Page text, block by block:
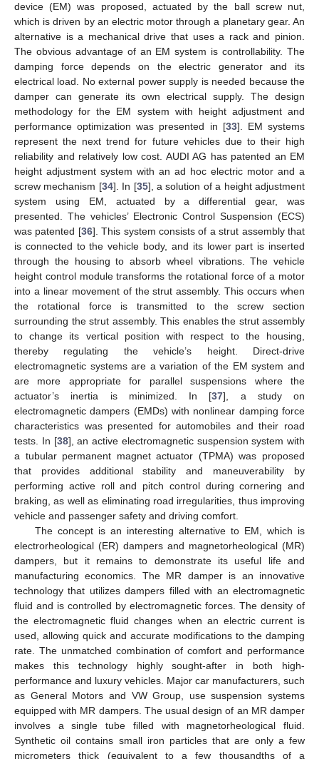
device (EM) was proposed, actuated by the ball screw nut,
which is driven by an electric motor through a planetary gear. An
alternative is a mechanical drive that uses a rack and pinion.
The obvious advantage of an EM system is controllability. The
damping force depends on the electric generator and its
electrical load. No external power supply is needed because the
damper can generate its own electrical supply. The design
methodology for the EM system with height adjustment and
performance optimization was presented in [33]. EM systems
represent the next trend for future vehicles due to their high
reliability and relatively low cost. AUDI AG has patented an EM
height adjustment system with an ad hoc electric motor and a
screw mechanism [34]. In [35], a solution of a height adjustment
system using EM, actuated by a differential gear, was
presented. The vehicles’ Electronic Control Suspension (ECS)
was patented [36]. This system consists of a strut assembly that
is connected to the vehicle body, and its lower part is inserted
through the housing to absorb wheel vibrations. The vehicle
height control module transforms the rotational force of a motor
into a linear movement of the strut assembly. This occurs when
the rotational force is transmitted to the screw section
surrounding the strut assembly. This enables the strut assembly
to change its vertical position with respect to the housing,
thereby regulating the vehicle’s height. Direct-drive
electromagnetic systems are a variation of the EM system and
are more appropriate for parallel suspensions where the
actuator’s inertia is minimized. In [37], a study on
electromagnetic dampers (EMDs) with nonlinear damping force
characteristics was presented for automobiles and their road
tests. In [38], an active electromagnetic suspension system with
a tubular permanent magnet actuator (TPMA) was proposed
that provides additional stability and maneuverability by
performing active roll and pitch control during cornering and
braking, as well as eliminating road irregularities, thus improving
vehicle and passenger safety and driving comfort.
The concept is an interesting alternative to EM, which is
electrorheological (ER) dampers and magnetorheological (MR)
dampers, but it remains to demonstrate its useful life and
manufacturing economics. The MR damper is an innovative
technology that utilizes dampers filled with an electromagnetic
fluid and is controlled by electromagnetic forces. The density of
the electromagnetic fluid changes when an electric current is
used, allowing quick and accurate modifications to the damping
rate. The unmatched combination of comfort and performance
makes this technology highly sought-after in both high-
performance and luxury vehicles. Major car manufacturers, such
as General Motors and VW Group, use suspension systems
equipped with MR dampers. The usual design of an MR damper
involves a single tube filled with magnetorheological fluid.
Synthetic oil contains small iron particles that are only a few
micrometers thick (equivalent to a few thousandths of a